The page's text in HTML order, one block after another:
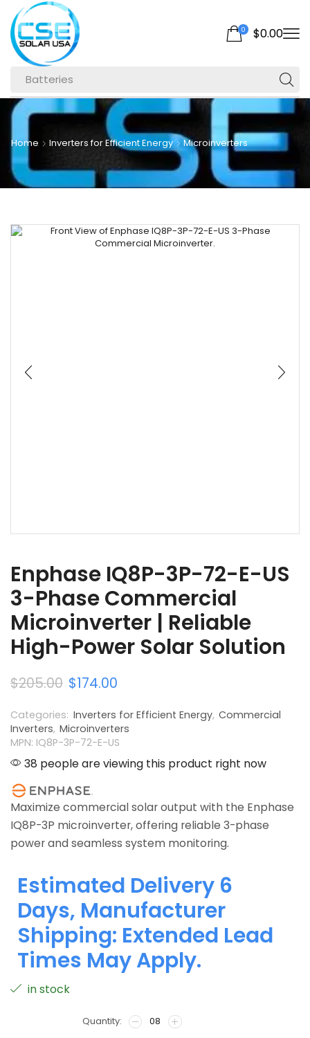
Batteries
0 $0.00
Home Inverters for Efficient Energy Microinverters
Enphase IQ8P-3P-72-E-US
3-Phase Commercial
Microinverter | Reliable
High-Power Solar Solution
$205.00 $174.00
Categories: Inverters for Efficient Energy, Commercial
Inverters, Microinverters
MPN: IQ8P-3P-72-E-US
38 people are viewing this product right now
Maximize commercial solar output with the Enphase
IQ8P-3P microinverter, offering reliable 3-phase
power and seamless system monitoring.
Estimated Delivery 6
Days, Manufacturer
Shipping: Extended Lead
Times May Apply.
in stock